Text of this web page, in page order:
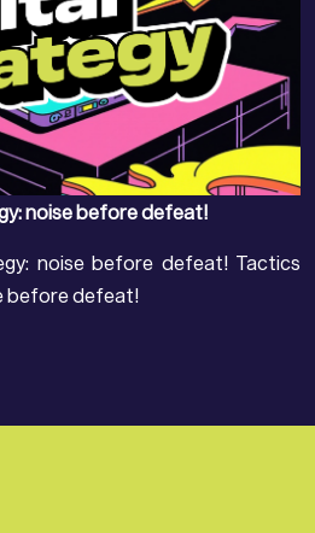
noise before defeat!
noise before defeat! Tactics
before defeat!